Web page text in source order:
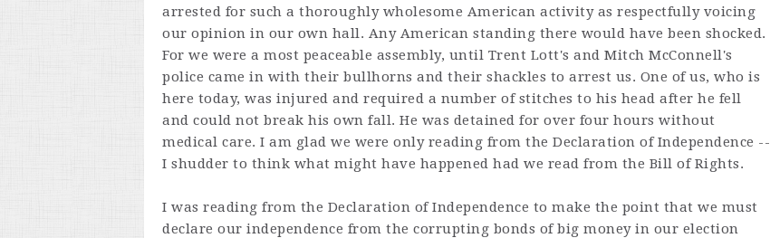
arrested for such a thoroughly wholesome American activity as respectfully voicing
our opinion in our own hall. Any American standing there would have been shocked.
For we were a most peaceable assembly, until Trent Lott's and Mitch McConnell's
police came in with their bullhorns and their shackles to arrest us. One of us, who is
here today, was injured and required a number of stitches to his head after he fell
and could not break his own fall. He was detained for over four hours without
medical care. I am glad we were only reading from the Declaration of Independence --
I shudder to think what might have happened had we read from the Bill of Rights.
I was reading from the Declaration of Independence to make the point that we must
declare our independence from the corrupting bonds of big money in our election